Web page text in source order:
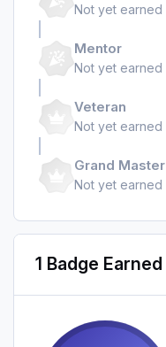
Not yet earned
Mentor
Not yet earned
Veteran
Not yet earned
Grand Master
Not yet earned
1 Badge Earned